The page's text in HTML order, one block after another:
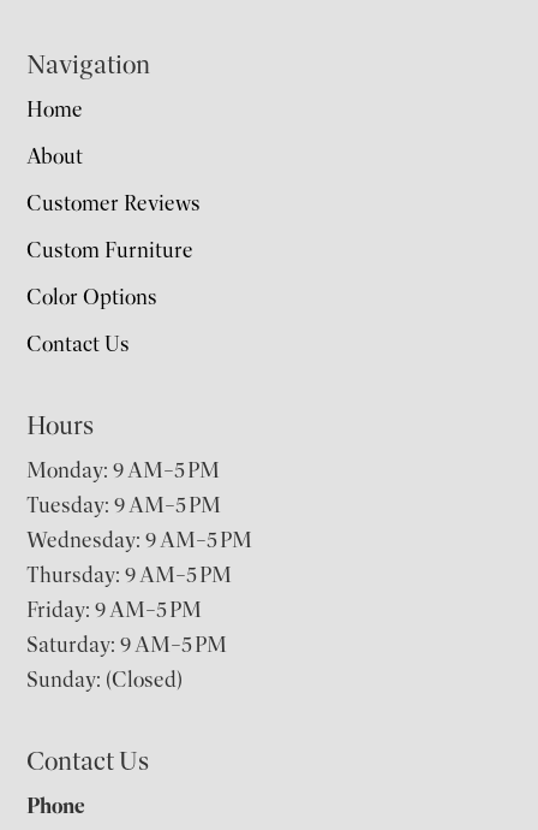
Navigation
Home
About
Customer Reviews
Custom Furniture
Color Options
Contact Us
Hours
Monday: 9 AM–5 PM
Tuesday: 9 AM–5 PM
Wednesday: 9 AM–5 PM
Thursday: 9 AM–5 PM
Friday: 9 AM–5 PM
Saturday: 9 AM–5 PM
Sunday: (Closed)
Contact Us
Phone